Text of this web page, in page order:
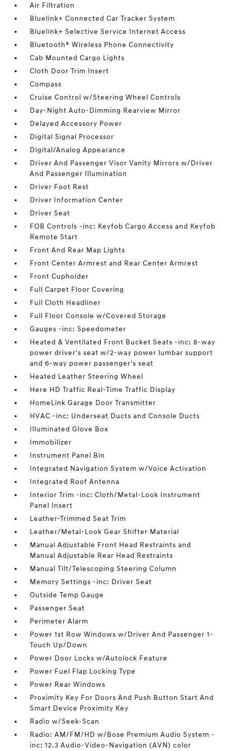
Air Filtration
Bluelink+ Connected Car Tracker System
Bluelink+ Selective Service Internet Access
Bluetooth® Wireless Phone Connectivity
Cab Mounted Cargo Lights
Cloth Door Trim Insert
Compass
Cruise Control w/Steering Wheel Controls
Day-Night Auto-Dimming Rearview Mirror
Delayed Accessory Power
Digital Signal Processor
Digital/Analog Appearance
Driver And Passenger Visor Vanity Mirrors w/Driver
And Passenger Illumination
Driver Foot Rest
Driver Information Center
Driver Seat
FOB Controls -inc: Keyfob Cargo Access and Keyfob
Remote Start
Front And Rear Map Lights
Front Center Armrest and Rear Center Armrest
Front Cupholder
Full Carpet Floor Covering
Full Cloth Headliner
Full Floor Console w/Covered Storage
Gauges -inc: Speedometer
Heated & Ventilated Front Bucket Seats -inc: 8-way
power driver's seat w/2-way power lumbar support
and 6-way power passenger's seat
Heated Leather Steering Wheel
Here HD Traffic Real-Time Traffic Display
HomeLink Garage Door Transmitter
HVAC -inc: Underseat Ducts and Console Ducts
Illuminated Glove Box
Immobilizer
Instrument Panel Bin
Integrated Navigation System w/Voice Activation
Integrated Roof Antenna
Interior Trim -inc: Cloth/Metal-Look Instrument
Panel Insert
Leather-Trimmed Seat Trim
Leather/Metal-Look Gear Shifter Material
Manual Adjustable Front Head Restraints and
Manual Adjustable Rear Head Restraints
Manual Tilt/Telescoping Steering Column
Memory Settings -inc: Driver Seat
Outside Temp Gauge
Passenger Seat
Perimeter Alarm
Power 1st Row Windows w/Driver And Passenger 1-
Touch Up/Down
Power Door Locks w/Autolock Feature
Power Fuel Flap Locking Type
Power Rear Windows
Proximity Key For Doors And Push Button Start And
Smart Device Proximity Key
Radio w/Seek-Scan
Radio: AM/FM/HD w/Bose Premium Audio System -
inc: 12.3 Audio-Video-Navigation (AVN) color